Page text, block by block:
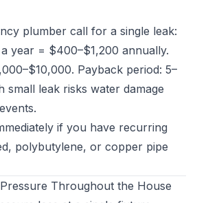
plumber call for a single leak:
year = $400–$1,200 annually.
Payback period: 5–
small leak risks water damage
if you have recurring
polybutylene, or copper pipe
Throughout the House